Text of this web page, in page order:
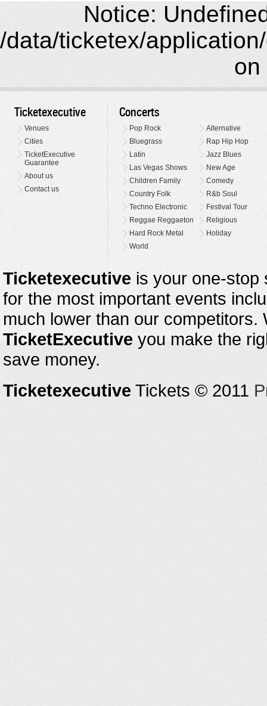
Notice:
/data/ticketex/
on
Ticketexecutive
Venues
Cities
TicketExecutive
Guarantee
About us
Contact us
Concerts
Pop Rock
Alternative
Bluegrass
Rap Hip Hop
Latin
Jazz Blues
Las Vegas Shows
New Age
Children Family
Comedy
Country Folk
R&b Soul
Techno Electronic
Festival Tour
Reggae Reggaeton
Religious
Hard Rock Metal
Holiday
World
Ticketexecutive is your one-stop
for the most important events
much lower than our
TicketExecutive you make the
save money.
Ticketexecutive Tickets © 2011